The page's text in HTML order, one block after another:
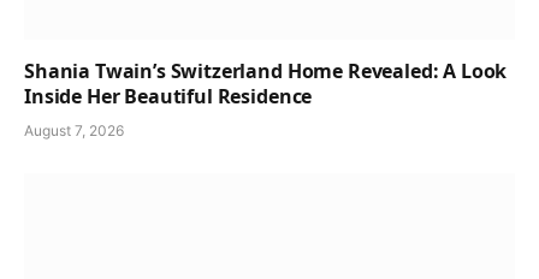
Shania Twain’s Switzerland Home Revealed: A Look
Inside Her Beautiful Residence
August 7, 2026